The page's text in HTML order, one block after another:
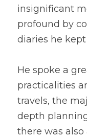
insignificant
profound by
diaries he
He spoke a
practicalities
travels, the
depth
there was